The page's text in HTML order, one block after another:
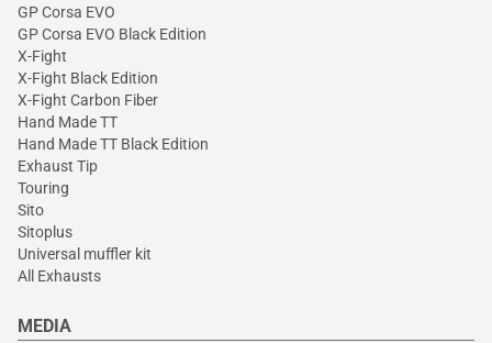
GP Corsa EVO
GP Corsa EVO Black Edition
X-Fight
X-Fight Black Edition
X-Fight Carbon Fiber
Hand Made TT
Hand Made TT Black Edition
Exhaust Tip
Touring
Sito
Sitoplus
Universal muffler kit
All Exhausts
MEDIA